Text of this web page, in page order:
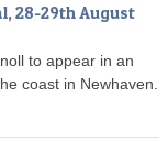
28-29th August
to appear in an
coast in Newhaven.